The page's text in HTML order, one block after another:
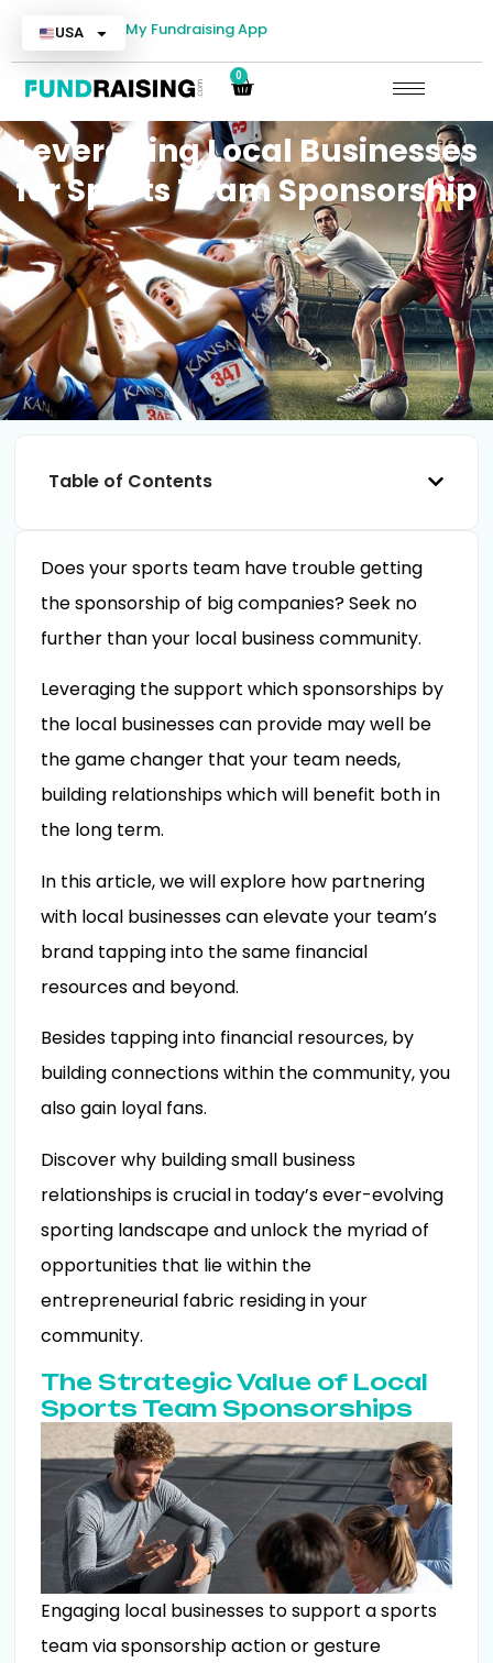
USA My Fundraising App
0
Leveraging Local Businesses
for Sports Team Sponsorship
Table of Contents
Does your sports team have trouble getting
the sponsorship of big companies? Seek no
further than your local business community.
Leveraging the support which sponsorships by
the local businesses can provide may well be
the game changer that your team needs,
building relationships which will benefit both in
the long term.
In this article, we will explore how partnering
with local businesses can elevate your team’s
brand tapping into the same financial
resources and beyond.
Besides tapping into financial resources, by
building connections within the community, you
also gain loyal fans.
Discover why building small business
relationships is crucial in today’s ever-evolving
sporting landscape and unlock the myriad of
opportunities that lie within the
entrepreneurial fabric residing in your
community.
The Strategic Value of Local
Sports Team Sponsorships
Engaging local businesses to support a sports
team via sponsorship action or gesture